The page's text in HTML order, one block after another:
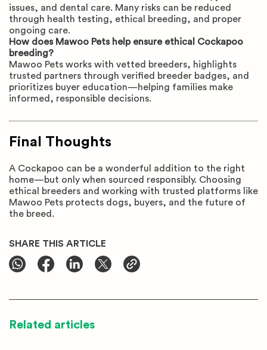
issues, and dental care. Many risks can be reduced
through health testing, ethical breeding, and proper
ongoing care.
How does Mawoo Pets help ensure ethical Cockapoo
breeding?
Mawoo Pets works with vetted breeders, highlights
trusted partners through verified breeder badges, and
prioritizes buyer education—helping families make
informed, responsible decisions.
Final Thoughts
A Cockapoo can be a wonderful addition to the right
home—but only when sourced responsibly. Choosing
ethical breeders and working with trusted platforms like
Mawoo Pets protects dogs, buyers, and the future of
the breed.
SHARE THIS ARTICLE
Related articles